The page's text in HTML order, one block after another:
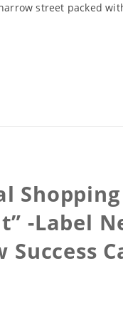
street packed
-Label